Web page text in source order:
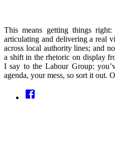
This means getting things
articulating and delivering a real
across local authority lines; and
a shift in the rhetoric on display
I say to the Labour Group:
agenda, your mess, so sort it out.